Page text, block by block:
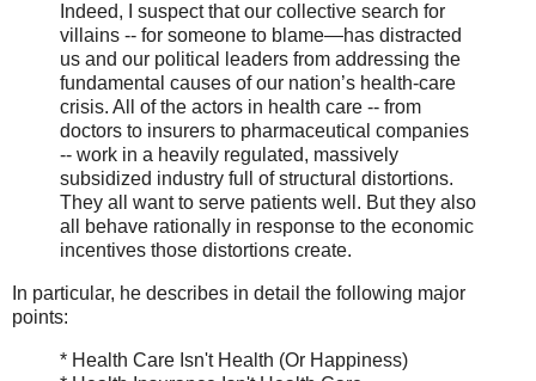
Indeed, I suspect that our collective search for
villains -- for someone to blame—has distracted
us and our political leaders from addressing the
fundamental causes of our nation’s health-care
crisis. All of the actors in health care -- from
doctors to insurers to pharmaceutical companies
-- work in a heavily regulated, massively
subsidized industry full of structural distortions.
They all want to serve patients well. But they also
all behave rationally in response to the economic
incentives those distortions create.
In particular, he describes in detail the following major
points:
* Health Care Isn't Health (Or Happiness)